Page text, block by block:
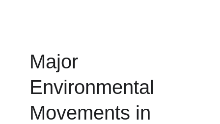
Major
Environmental
Movements in